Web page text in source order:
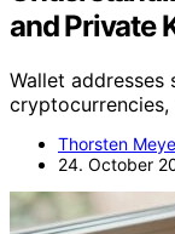
and Private
Wallet
Thorsten
24. October